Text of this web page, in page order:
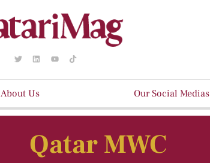
About Us Our Social Medias
Qatar MWC